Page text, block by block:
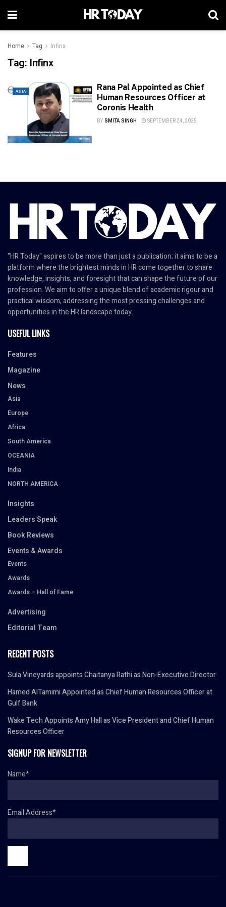
Home Tag Infinx
Tag: Infinx
ASIA
Rana Pal Appointed as Chief
Human Resources Officer at
Coronis Health
BY SMITA SINGH SEPTEMBER 24, 2025
"HR Today" aspires to be more than just a publication; it aims to be a
platform where the brightest minds in HR come together to share
knowledge, insights, and foresight that can shape the future of our
profession. We aim to offer a unique blend of academic rigour and
practical wisdom, addressing the most pressing challenges and
opportunities in the HR landscape today.
USEFUL LINKS
Features
Magazine
News
Asia
Europe
Africa
South America
OCEANIA
India
NORTH AMERICA
Insights
Leaders Speak
Book Reviews
Events & Awards
Events
Awards
Awards – Hall of Fame
Advertising
Editorial Team
RECENT POSTS
Sula Vineyards appoints Chaitanya Rathi as Non-Executive Director
Hamed AlTamimi Appointed as Chief Human Resources Officer at
Gulf Bank
Wake Tech Appoints Amy Hall as Vice President and Chief Human
Resources Officer
SIGNUP FOR NEWSLETTER
Name*
Email Address*